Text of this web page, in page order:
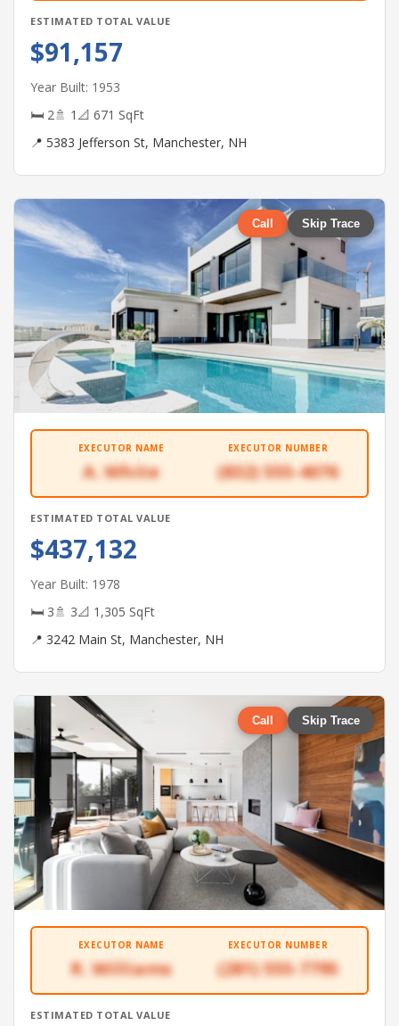
ESTIMATED TOTAL VALUE
$91,157
Year Built: 1953
🛏 2🚿 1 📐 671 SqFt
📍 5383 Jefferson St, Manchester, NH
Call Skip Trace
EXECUTOR NAME
A. White
EXECUTOR NUMBER
(832) 555-4076
ESTIMATED TOTAL VALUE
$437,132
Year Built: 1978
🛏 3🚿 3📐 1,305 SqFt
📍 3242 Main St, Manchester, NH
Call Skip Trace
EXECUTOR NAME
R. Williams
EXECUTOR NUMBER
(281) 555-7795
ESTIMATED TOTAL VALUE